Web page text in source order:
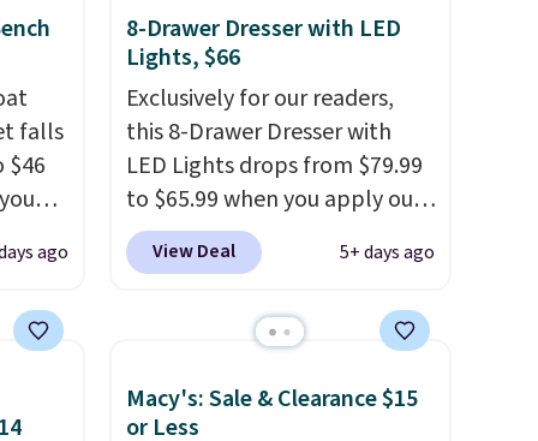
falls
$46
a
ago
8-Drawer Dresser with LED
Lights, $66
Exclusively for our readers,
this 8-Drawer Dresser with
LED Lights drops from $79.99
to $65.99 when you apply our
code BDDBOL14 at Songmics.
This 11.8"D x 44.8"W x 26.8"H
and a built-in charging
drawers, a convenient open
View Deal 5+ days ago
Macy's: Sale & Clearance $15
or Less